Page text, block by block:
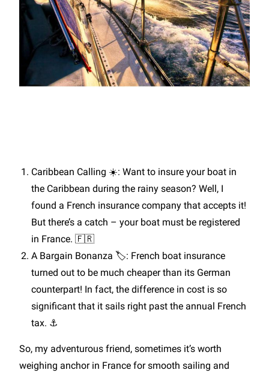
Caribbean Calling ☀️: Want to insure your boat in
the Caribbean during the rainy season? Well, I
found a French insurance company that accepts it!
But there’s a catch – your boat must be registered
in France. 🇫🇷
A Bargain Bonanza 🏷️: French boat insurance
turned out to be much cheaper than its German
counterpart! In fact, the difference in cost is so
significant that it sails right past the annual French
tax. ⚓
So, my adventurous friend, sometimes it’s worth
weighing anchor in France for smooth sailing and